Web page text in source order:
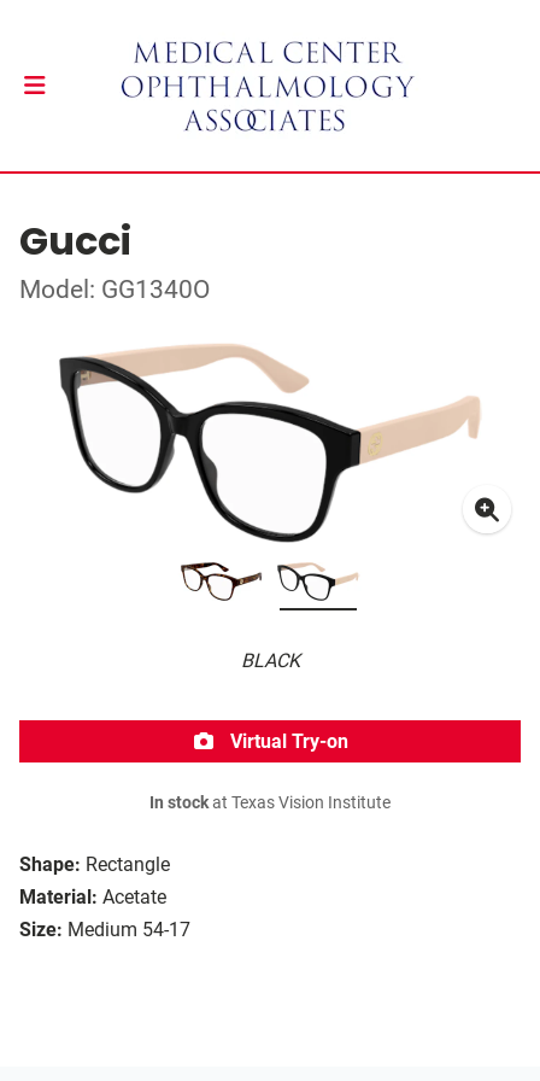
Gucci
Model: GG1340O
BLACK
Shape: Rectangle
Material: Acetate
Size: Medium 54-17
Virtual Try-on
In stockat Texas Vision Institute